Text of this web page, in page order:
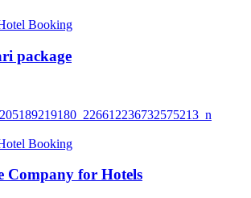
Booking
package
Booking
Company for Hotels